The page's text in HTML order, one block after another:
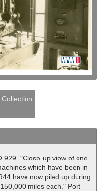
929. "Close-up view of one
which have been in
have now piled up during
miles each." Port